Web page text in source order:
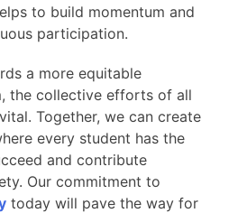
to build momentum and
participation.
a more equitable
the collective efforts of all
Together, we can create
every student has the
and contribute
Our commitment to
today will pave the way for